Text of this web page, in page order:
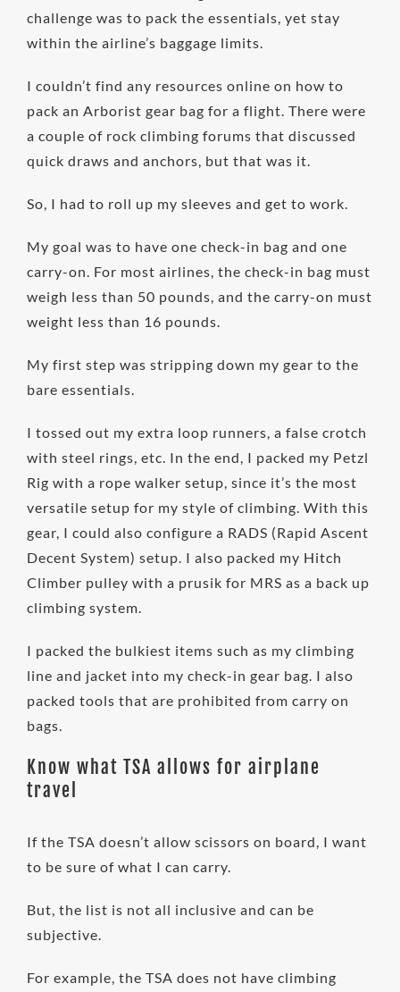
challenge was to pack the essentials, yet stay
within the airline’s baggage limits.
I couldn’t find any resources online on how to
pack an Arborist gear bag for a flight. There were
a couple of rock climbing forums that discussed
quick draws and anchors, but that was it.
So, I had to roll up my sleeves and get to work.
My goal was to have one check-in bag and one
carry-on. For most airlines, the check-in bag must
weigh less than 50 pounds, and the carry-on must
weight less than 16 pounds.
My first step was stripping down my gear to the
bare essentials.
I tossed out my extra loop runners, a false crotch
with steel rings, etc. In the end, I packed my Petzl
Rig with a rope walker setup, since it’s the most
versatile setup for my style of climbing. With this
gear, I could also configure a RADS (Rapid Ascent
Decent System) setup. I also packed my Hitch
Climber pulley with a prusik for MRS as a back up
climbing system.
I packed the bulkiest items such as my climbing
line and jacket into my check-in gear bag. I also
packed tools that are prohibited from carry on
bags.
Know what TSA allows for airplane
travel
If the TSA doesn’t allow scissors on board, I want
to be sure of what I can carry.
But, the list is not all inclusive and can be
subjective.
For example, the TSA does not have climbing